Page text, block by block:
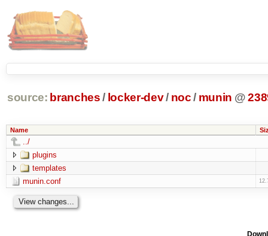
source: branches / locker-dev/ noc / munin @
Name
../
plugins
templates
munin.conf